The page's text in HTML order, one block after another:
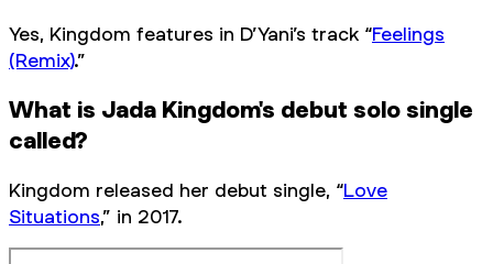
Yes, Kingdom features in D’Yani’s track “Feelings
(Remix).”
What is Jada Kingdom's debut solo single
called?
Kingdom released her debut single, “Love
Situations,” in 2017.